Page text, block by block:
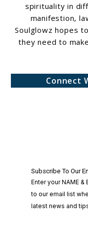
spirituality in
manifestion,
Soulglowz hopes
they need to
Connect